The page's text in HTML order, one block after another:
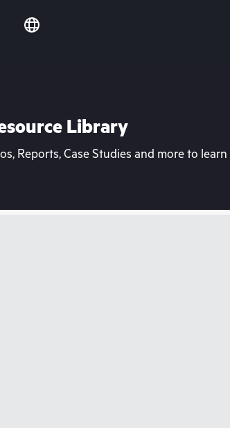
Library
Reports, Case Studies and more to